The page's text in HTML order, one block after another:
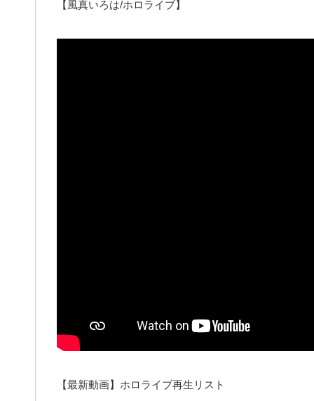
【風真いろは/ホロライブ】
【最新動画】ホロライブ再生リスト